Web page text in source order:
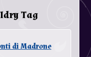
Tag
di Madrone